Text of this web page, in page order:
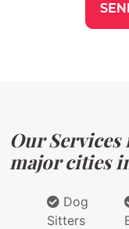
Our
major cities
Dog
Sitters